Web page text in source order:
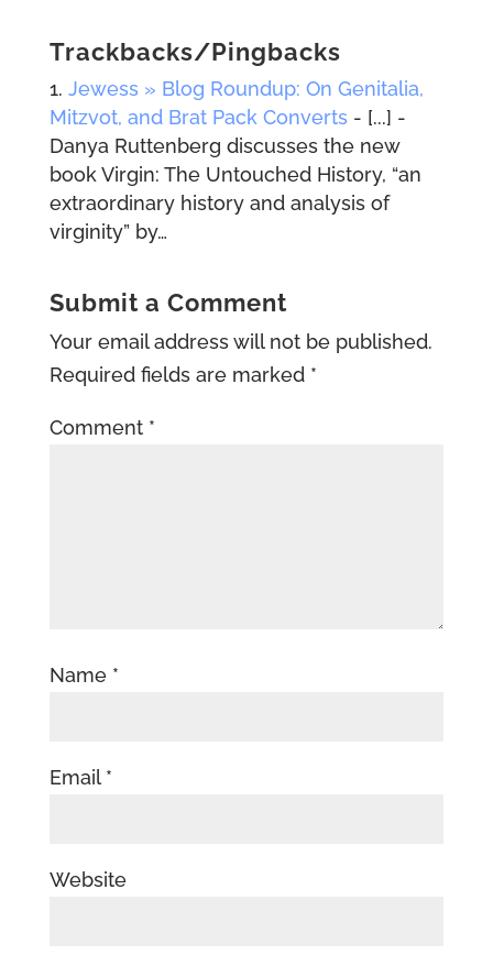
Trackbacks/Pingbacks
Jewess » Blog Roundup: On Genitalia,
Mitzvot, and Brat Pack Converts - [...] -
Danya Ruttenberg discusses the new
book Virgin: The Untouched History, “an
extraordinary history and analysis of
virginity” by…
Submit a Comment
Your email address will not be published.
Required fields are marked *
Comment *
Name *
Email *
Website